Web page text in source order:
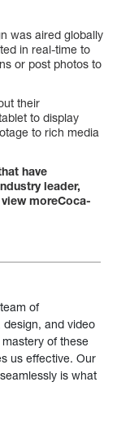
was aired globally
in real-time to
or post photos to
their
to display
to rich media
have
leader,
moreCoca-
of
and video
of these
us effective. Our
is what